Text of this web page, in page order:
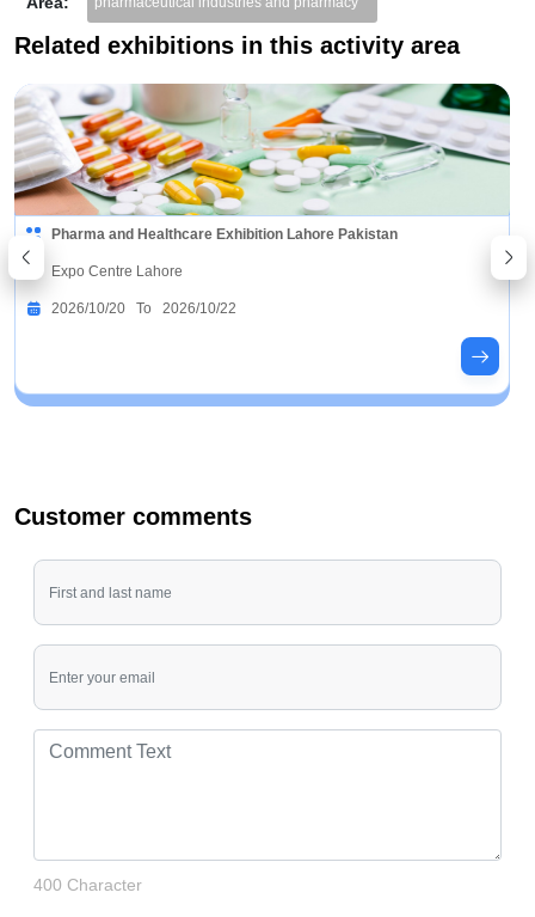
Related exhibitions in this activity area
Pharma and Healthcare Exhibition Lahore Pakistan
Expo Centre Lahore
2026/10/20 To 2026/10/22
Customer comments
400 Character